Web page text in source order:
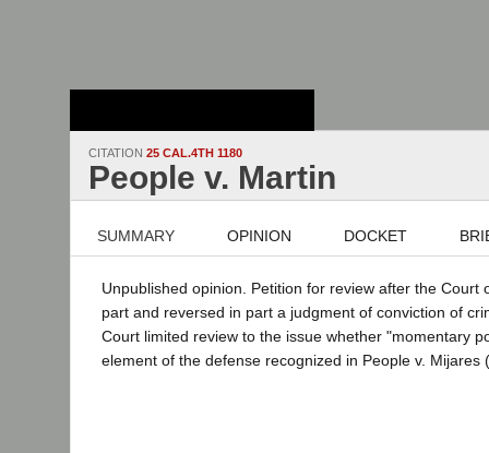
CITATION 25 CAL.4TH 1180
People v. Martin
SUMMARY OPINION DOCKET
Unpublished opinion. Petition for review after the Court
part and reversed in part a judgment of conviction of
Court limited review to the issue whether "momentary
element of the defense recognized in People v. Mijares